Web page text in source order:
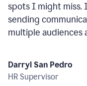
spots I might miss.
sending
multiple audiences
Darryl San Pedro
HR Supervisor